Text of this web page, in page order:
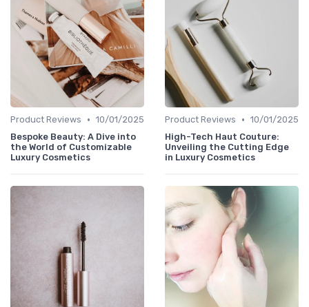
Product Reviews • 10/01/2025
Bespoke Beauty: A Dive into
the World of Customizable
Luxury Cosmetics
Product Reviews • 10/01/2025
High-Tech Haut Couture:
Unveiling the Cutting Edge
in Luxury Cosmetics